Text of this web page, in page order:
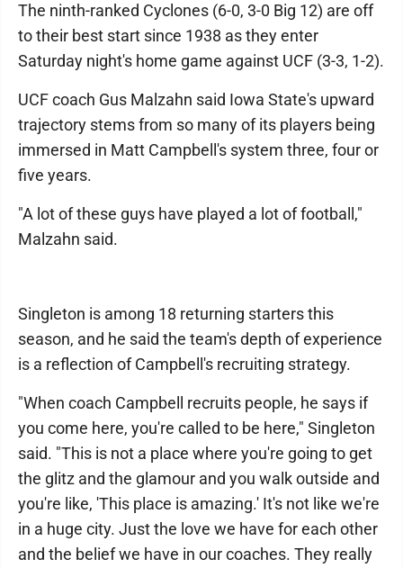
The ninth-ranked Cyclones (6-0, 3-0 Big 12) are off
to their best start since 1938 as they enter
Saturday night's home game against UCF (3-3, 1-2).
UCF coach Gus Malzahn said Iowa State's upward
trajectory stems from so many of its players being
immersed in Matt Campbell's system three, four or
five years.
"A lot of these guys have played a lot of football,"
Malzahn said.
Singleton is among 18 returning starters this
season, and he said the team's depth of experience
is a reflection of Campbell's recruiting strategy.
"When coach Campbell recruits people, he says if
you come here, you're called to be here," Singleton
said. "This is not a place where you're going to get
the glitz and the glamour and you walk outside and
you're like, 'This place is amazing.' It's not like we're
in a huge city. Just the love we have for each other
and the belief we have in our coaches. They really